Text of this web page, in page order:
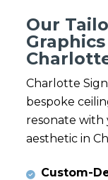
Our
Charlotte
bespoke
resonate with
aesthetic in
Custom-